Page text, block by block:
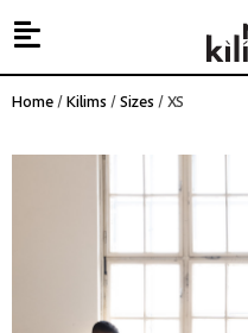
Home /Kilims /Sizes / XS